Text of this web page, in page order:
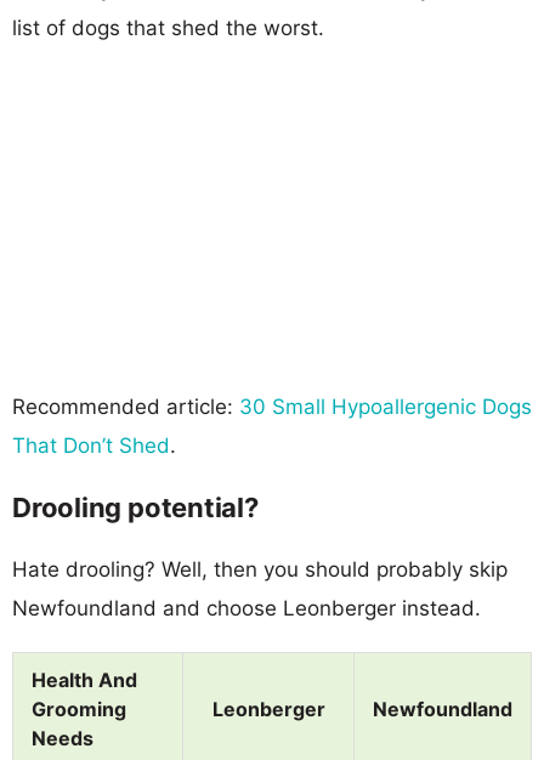
list of dogs that shed the worst.
Recommended article: 30 Small Hypoallergenic Dogs
That Don’t Shed.
Drooling potential?
Hate drooling? Well, then you should probably skip
Newfoundland and choose Leonberger instead.
Health And
Grooming
Needs
Leonberger Newfoundland